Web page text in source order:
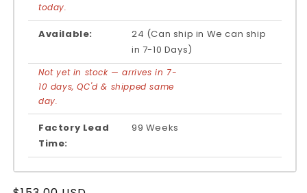
today.
Available:
24 (Can ship in We can ship
in 7-10 Days)
Not yet in stock — arrives in 7-
10 days, QC'd & shipped same
day.
Factory Lead
Time:
99 Weeks